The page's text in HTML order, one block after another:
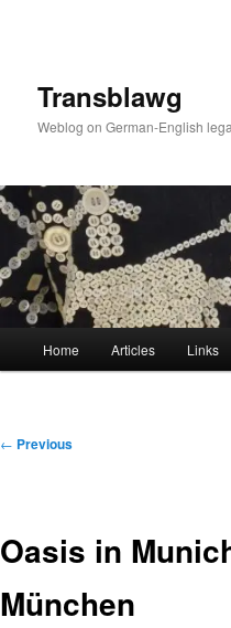
Transblawg
Weblog on German-English
Home Articles Links
Post
← Previous
Oasis in
München